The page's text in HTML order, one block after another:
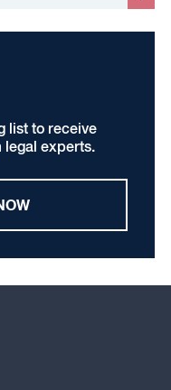
list to receive
legal experts.